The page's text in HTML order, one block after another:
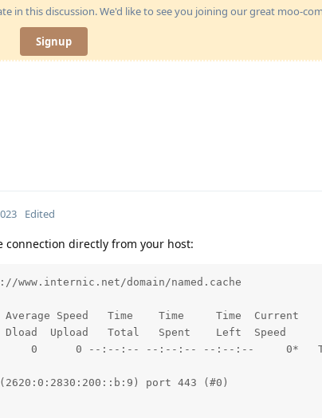
in this discussion. We'd like to see you joining our great moo-
Signup
Edited
directly from your host:
domain/named.cache
Speed   Time    Time     Time  Current
Upload   Total   Spent    Left  Speed
0      0 --:--:-- --:--:-- --:--:--     0*
port 443 (#0)